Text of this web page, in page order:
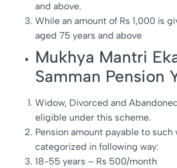
and above.
While an amount of Rs 1,000 is
aged 75 years and above
Mukhya Mantri
Samman Pension
Widow, Divorced and
eligible under this scheme.
Pension amount payable to such
categorized in following way:
18-55 years – Rs 500/month